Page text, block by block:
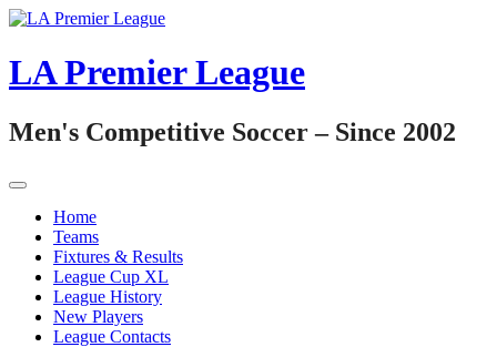
Skip
content
LA Premier League
Men's Competitive Soccer – Since 2002
Home
Teams
Fixtures & Results
League Cup XL
League History
New Players
League Contacts